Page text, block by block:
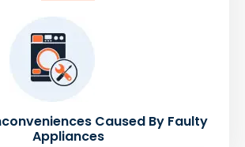
Caused By Faulty
Appliances